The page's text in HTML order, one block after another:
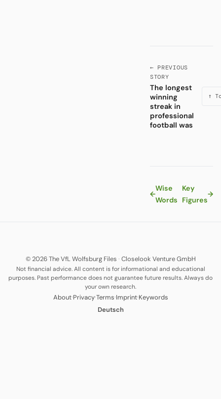
← PREVIOUS
STORY
The longest
winning
streak in
professional
football was
↑
←
Wise
Words
Key
Figures
→
© 2026 The VfL Wolfsburg Files · Closelook Venture GmbH
Not financial advice. All content is for informational and educational
purposes. Past performance does not guarantee future results. Always do
your own research.
About·Privacy·Terms·Imprint·Keywords
Deutsch